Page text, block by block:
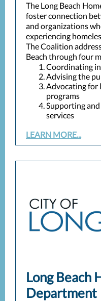
The Long Beach
foster connection
and organizations
experiencing
The Coalition
Beach through four
Coordinating
Advising the
Advocating for
programs
Supporting
services
LEARN MORE...
Long Beach
Department